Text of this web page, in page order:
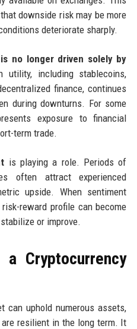
downside risk may be more
deteriorate sharply.
no longer driven solely by
utility, including stablecoins,
finance, continues
during downturns. For some
exposure to financial
term trade.
is playing a role. Periods of
often attract experienced
upside. When sentiment
reward profile can become
or improve.
Cryptocurrency
can uphold numerous assets,
resilient in the long term. It